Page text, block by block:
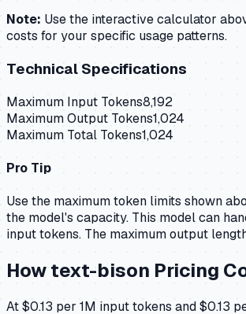
Note: Use the interactive calculator
costs for your specific usage patterns.
Technical Specifications
Maximum Input Tokens8,192
Maximum Output Tokens1,024
Maximum Total Tokens1,024
Pro Tip
Use the maximum token limits shown
the model's capacity. This model can
input tokens. The maximum output
Howtext-bison Pricing
At $0.13 per 1M input tokens and $0.13